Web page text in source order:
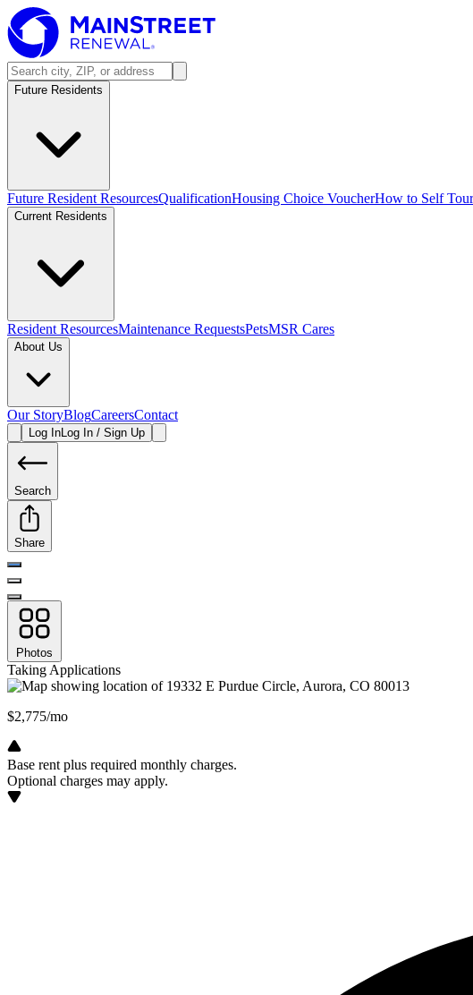
Future Residents
Future Resident ResourcesQualificationHousing Choice VoucherHow to Self Tour
Current Residents
Resident ResourcesMaintenance RequestsPetsMSR Cares
About Us
Our StoryBlogCareersContact
Log InLog In / Sign Up
Search
Share
Photos
Taking Applications
$2,775/mo
Base rent plus required monthly charges.
Optional charges may apply.